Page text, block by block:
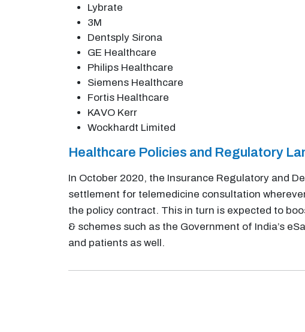
Lybrate
3M
Dentsply Sirona
GE Healthcare
Philips Healthcare
Siemens Healthcare
Fortis Healthcare
KAVO Kerr
Wockhardt Limited
Healthcare Policies and Regulatory
In October 2020, the Insurance Regulatory and
settlement for telemedicine consultation
the policy contract. This in turn is expected to
& schemes such as the Government of India’s
and patients as well.